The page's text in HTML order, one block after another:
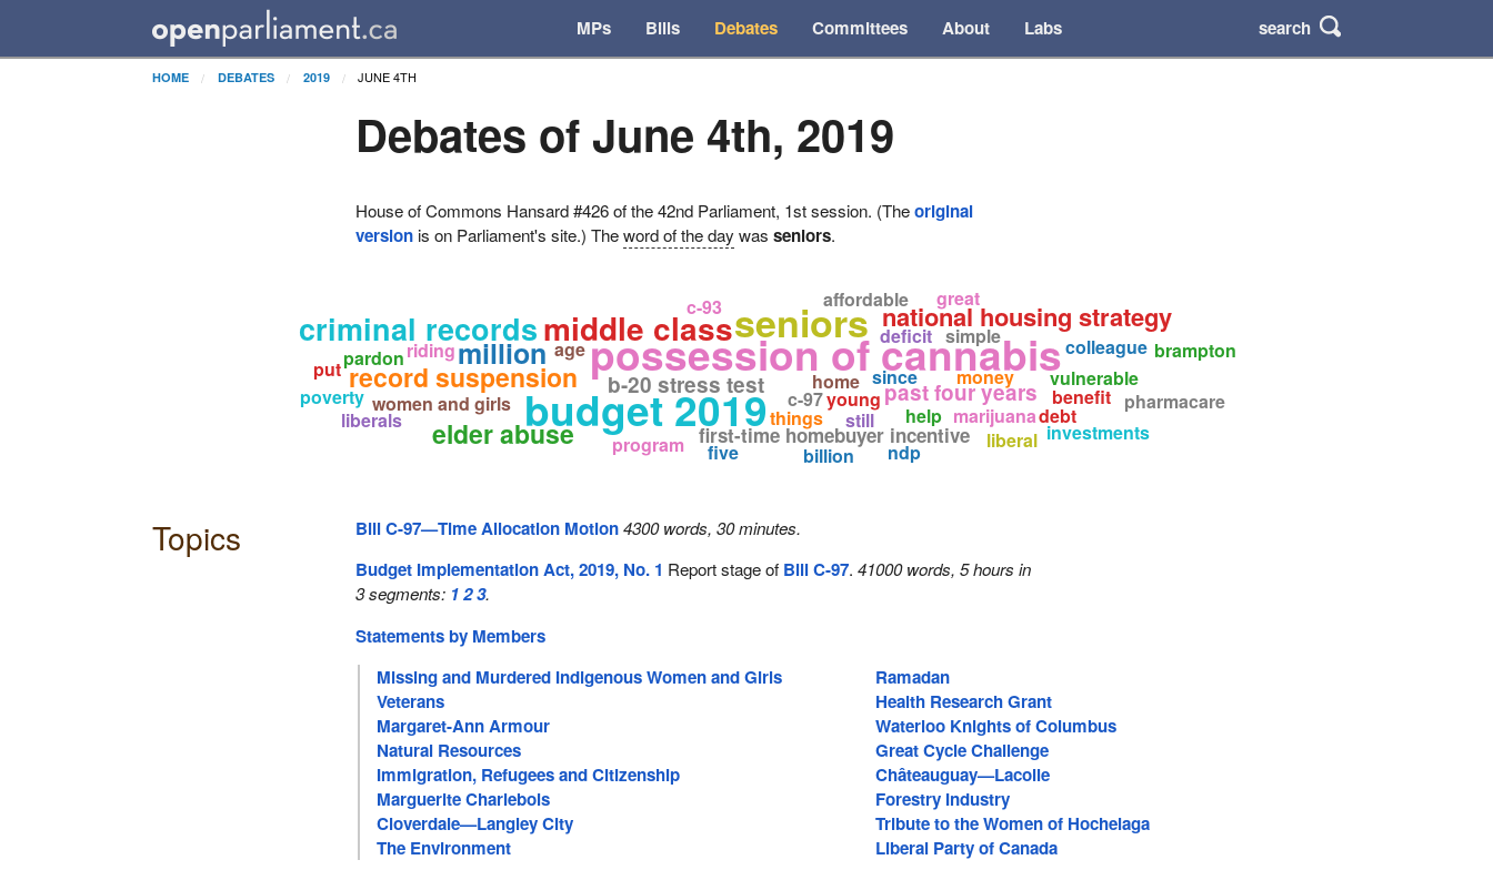
MPs Bills Debates Committees About Labs search
HOME DEBATES 2019 JUNE 4TH
Debates of June 4th, 2019
House of Commons Hansard #426 of the 42nd Parliament, 1st session. (Theoriginal
version is on Parliament's site.) Theword of the day wasseniors.
possession of cannabis
budget 2019
seniors
middle class
criminal records
million
record suspension
elder abuse
national housing strategy
b-20 stress test past four years
first-time homebuyer incentive
women and girls
home
help
poverty
money vulnerable
riding
simple
program
things
liberals
colleague
pardon
benefit
affordable
brampton
young
deficit
age
since
marijuana
still
c-93
liberal
great
debt
investments
c-97
pharmacare
five
put
billion ndp
Topics Bill C-97—Time Allocation Motion 4300 words, 30 minutes.
Budget Implementation Act, 2019, No. 1 Report stage of Bill C-97.41000 words, 5 hours in
3 segments: 123.
Statements by Members
Missing and Murdered Indigenous Women and Girls
Ramadan
Veterans
Health Research Grant
Margaret-Ann Armour
Waterloo Knights of Columbus
Natural Resources
Great Cycle Challenge
Immigration, Refugees and Citizenship
Châteauguay—Lacolle
Marguerite Charlebois
Forestry Industry
Cloverdale—Langley City
Tribute to the Women of Hochelaga
The Environment
Liberal Party of Canada